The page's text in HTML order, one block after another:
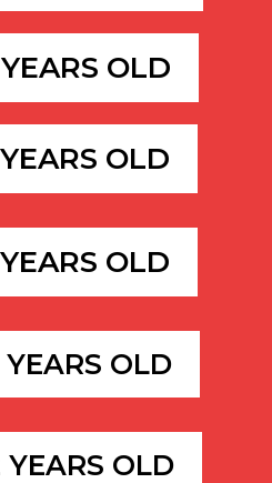
OLD
OLD
OLD
OLD
YEARS OLD